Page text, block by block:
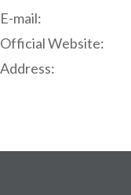
E-mail:
Official Website:
Address: